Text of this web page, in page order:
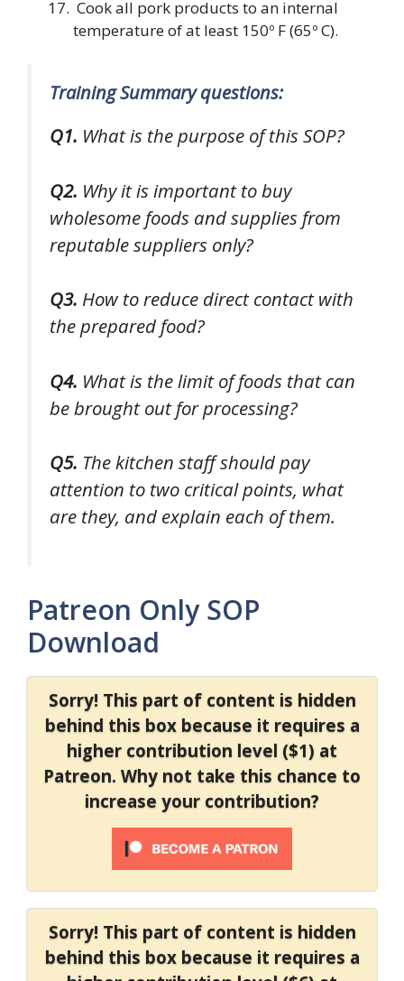
Cook all pork products to an internal
temperature of at least 150º F (65º C).
Training Summary questions:
Q1. What is the purpose of this SOP?
Q2. Why it is important to buy
wholesome foods and supplies from
reputable suppliers only?
Q3. How to reduce direct contact with
the prepared food?
Q4. What is the limit of foods that can
be brought out for processing?
Q5. The kitchen staff should pay
attention to two critical points, what
are they, and explain each of them.
Patreon Only SOP
Download
Sorry! This part of content is hidden
behind this box because it requires a
higher contribution level ($1) at
Patreon. Why not take this chance to
increase your contribution?
Sorry! This part of content is hidden
behind this box because it requires a